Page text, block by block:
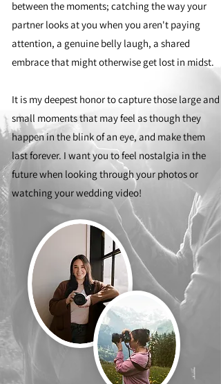
between the moments; catching the way your
partner looks at you when you aren't paying
attention, a genuine belly laugh, a shared
embrace that might otherwise get lost in midst.
It is my deepest honor to capture those large and
small moments that may feel as though they
happen in the blink of an eye, and make them
last forever. I want you to feel nostalgia in the
future when looking through your photos or
watching your wedding video!